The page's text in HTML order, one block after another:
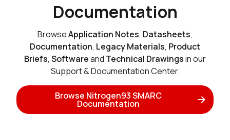
Active
N93_SMARC_SOM_1r16e_i
Active
Add to Cart
Documentation
BrowseApplication Notes, Datasheets,
Documentation, Legacy Materials, Product
Briefs, Softwareand Technical Drawingsin our
Support & Documentation Center.
Browse Nitrogen93 SMARC
Documentation